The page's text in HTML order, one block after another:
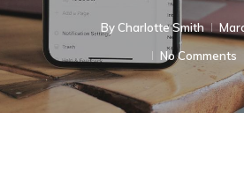
By Charlotte Smith
No Comments